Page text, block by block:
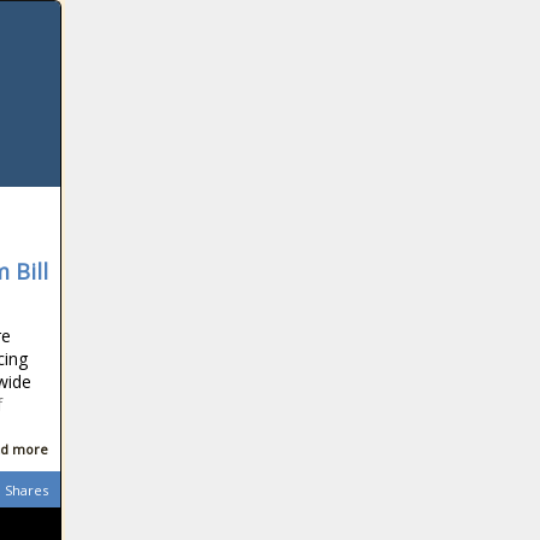
Bill
more
Shares